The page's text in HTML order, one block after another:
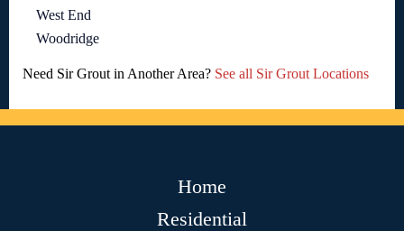
West End
Woodridge
Need Sir Grout in Another Area? See all Sir Grout Locations
Home
Residential